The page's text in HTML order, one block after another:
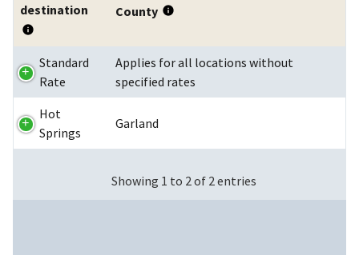
destination
County
Standard
Rate
Applies for all locations without
specified rates
Hot
Springs
Garland
Showing 1 to 2 of 2 entries